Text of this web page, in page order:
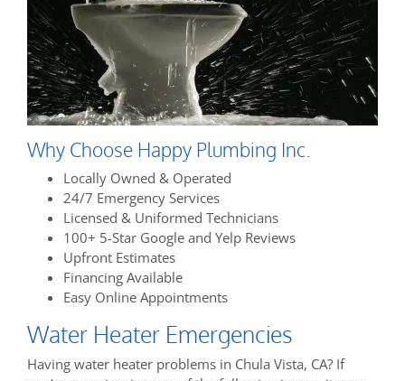
Why Choose Happy Plumbing Inc.
Locally Owned & Operated
24/7 Emergency Services
Licensed & Uniformed Technicians
100+ 5-Star Google and Yelp Reviews
Upfront Estimates
Financing Available
Easy Online Appointments
Water Heater Emergencies
Having water heater problems in Chula Vista, CA? If